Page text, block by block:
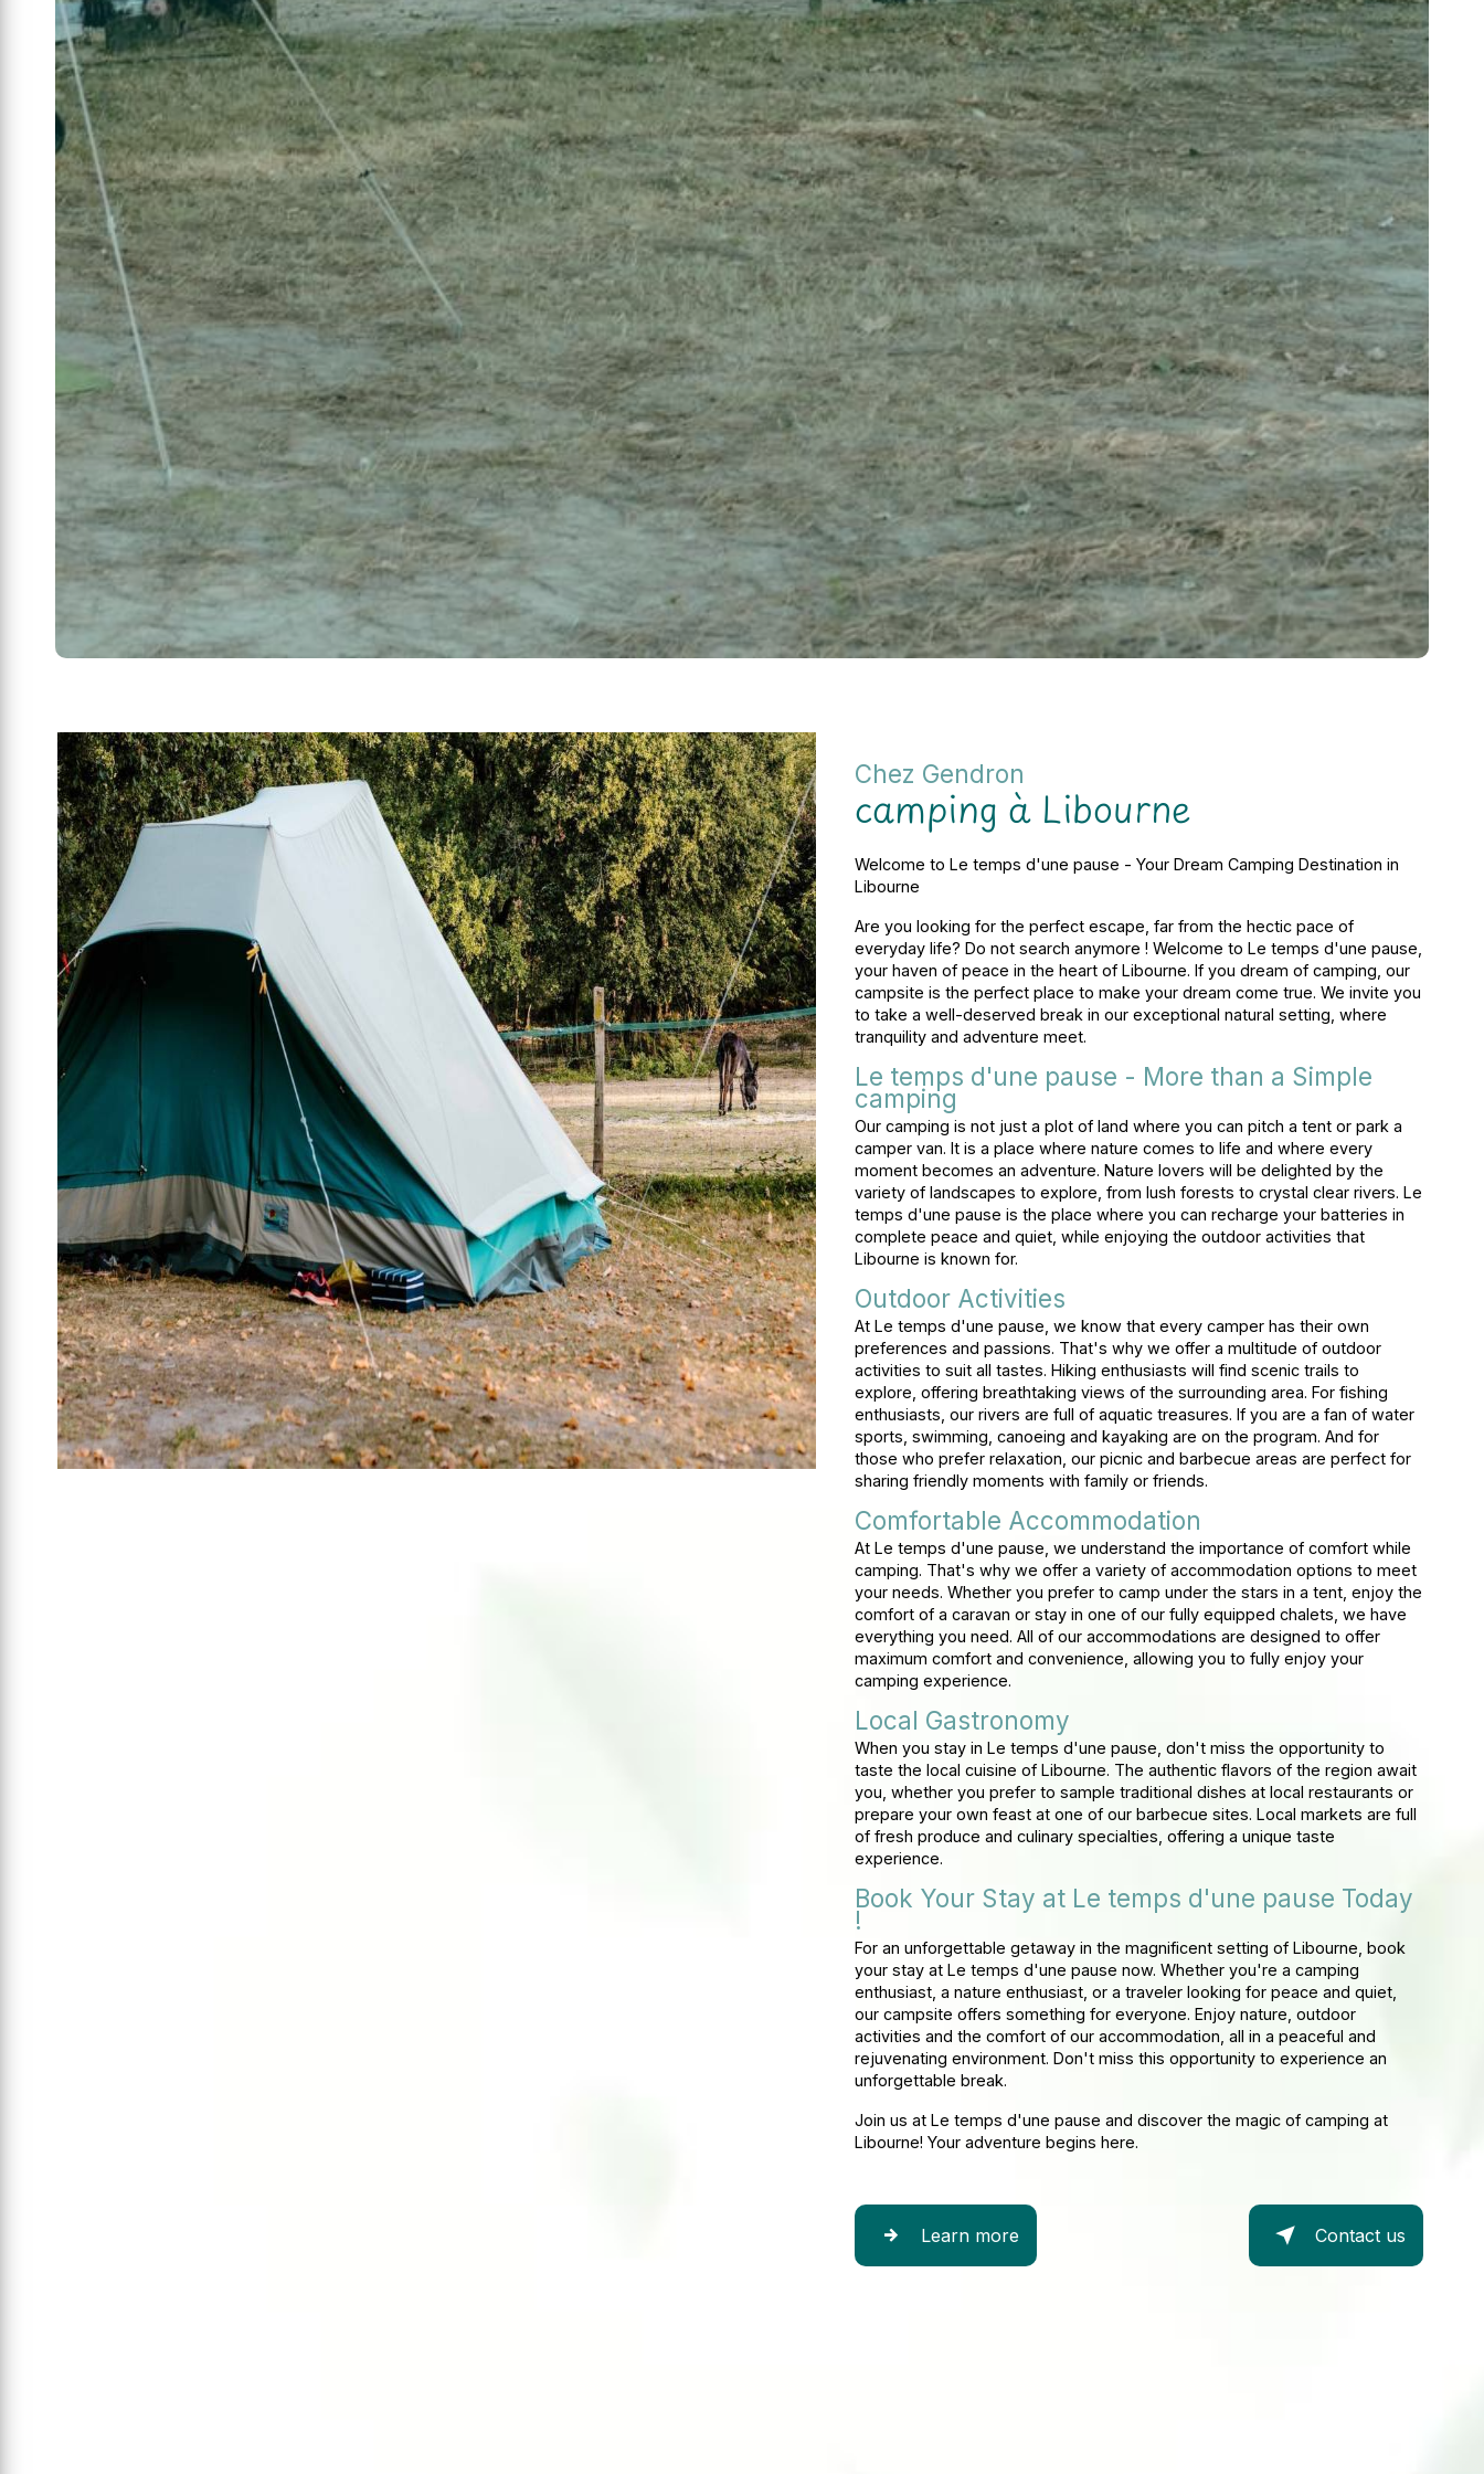
Chez Gendron
camping à Libourne
Welcome to Le temps d'une pause - Your Dream Camping Destination in
Libourne
Are you looking for the perfect escape, far from the hectic pace of
everyday life? Do not search anymore ! Welcome to Le temps d'une pause,
your haven of peace in the heart of Libourne. If you dream of camping, our
campsite is the perfect place to make your dream come true. We invite you
to take a well-deserved break in our exceptional natural setting, where
tranquility and adventure meet.
Le temps d'une pause - More than a Simple
camping
Our camping is not just a plot of land where you can pitch a tent or park a
camper van. It is a place where nature comes to life and where every
moment becomes an adventure. Nature lovers will be delighted by the
variety of landscapes to explore, from lush forests to crystal clear rivers. Le
temps d'une pause is the place where you can recharge your batteries in
complete peace and quiet, while enjoying the outdoor activities that
Libourne is known for.
Outdoor Activities
At Le temps d'une pause, we know that every camper has their own
preferences and passions. That's why we offer a multitude of outdoor
activities to suit all tastes. Hiking enthusiasts will find scenic trails to
explore, offering breathtaking views of the surrounding area. For fishing
enthusiasts, our rivers are full of aquatic treasures. If you are a fan of water
sports, swimming, canoeing and kayaking are on the program. And for
those who prefer relaxation, our picnic and barbecue areas are perfect for
sharing friendly moments with family or friends.
Comfortable Accommodation
At Le temps d'une pause, we understand the importance of comfort while
camping. That's why we offer a variety of accommodation options to meet
your needs. Whether you prefer to camp under the stars in a tent, enjoy the
comfort of a caravan or stay in one of our fully equipped chalets, we have
everything you need. All of our accommodations are designed to offer
maximum comfort and convenience, allowing you to fully enjoy your
camping experience.
Local Gastronomy
When you stay in Le temps d'une pause, don't miss the opportunity to
taste the local cuisine of Libourne. The authentic flavors of the region await
you, whether you prefer to sample traditional dishes at local restaurants or
prepare your own feast at one of our barbecue sites. Local markets are full
of fresh produce and culinary specialties, offering a unique taste
experience.
Book Your Stay at Le temps d'une pause Today
!
For an unforgettable getaway in the magnificent setting of Libourne, book
your stay at Le temps d'une pause now. Whether you're a camping
enthusiast, a nature enthusiast, or a traveler looking for peace and quiet,
our campsite offers something for everyone. Enjoy nature, outdoor
activities and the comfort of our accommodation, all in a peaceful and
rejuvenating environment. Don't miss this opportunity to experience an
unforgettable break.
Join us at Le temps d'une pause and discover the magic of camping at
Libourne! Your adventure begins here.
Learn more Contact us